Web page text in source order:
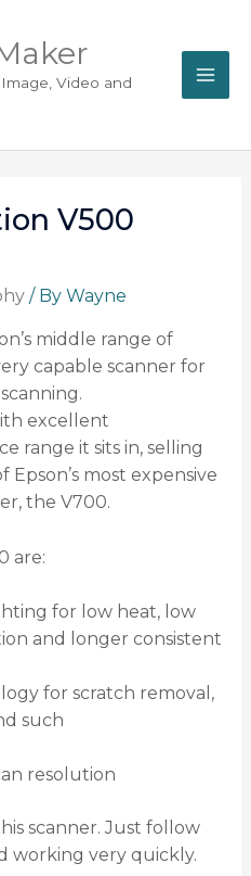
Video and
V500
/ By Wayne
middle range of
capable scanner for
excellent
range it sits in, selling
most expensive
the V700.
are:
for low heat, low
and longer consistent
for scratch removal,
such
resolution
scanner. Just follow
working very quickly.